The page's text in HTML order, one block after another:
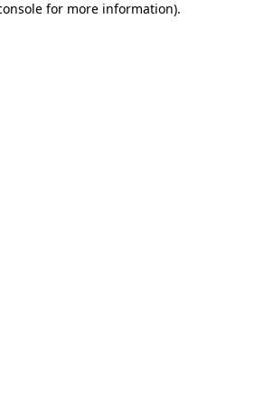
for more information).